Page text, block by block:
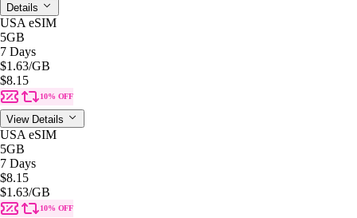
Details
USA eSIM
5GB
7 Days
$1.63/GB
$8.15
10% OFF
View Details
USA eSIM
5GB
7 Days
$8.15
$1.63/GB
10% OFF